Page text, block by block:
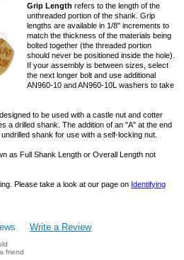
Grip Length refers to the length of the
unthreaded portion of the shank. Grip
lengths are available in 1/8" increments to
match the thickness of the materials being
bolted together (the threaded portion
should never be positioned inside the hole).
If your assembly is between sizes, select
the next longer bolt and use additional
AN960-10 and AN960-10L washers to take
to be used with a castle nut and cotter
a drilled shank. The addition of an "A" at the end
shank for use with a self-locking nut.
as Full Shank Length or Overall Length not
Please take a look at our page on Identifying
Write a Review
friend